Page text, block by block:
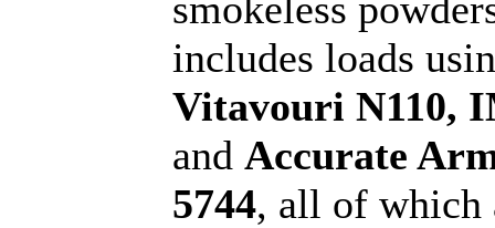
includes loads
Vitavouri N110,
and Accurate
5744, all of which